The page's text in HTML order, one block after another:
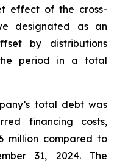
effect of the cross-
designated as an
by distributions
period in a total
total debt was
financing costs,
million compared to
31, 2024. The